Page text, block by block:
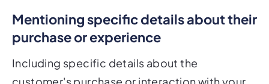
Mentioning specific details about their
purchase or experience
Including specific details about the
customer's purchase or interaction with your